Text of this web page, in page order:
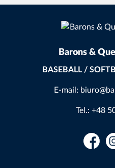
Barons &
BASEBALL /
E-mail:
Tel.: +48